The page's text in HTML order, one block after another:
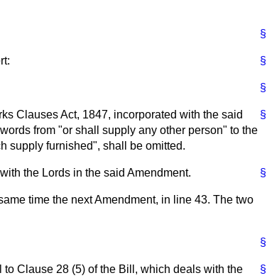
§
§
§
§
Clauses Act, 1847, incorporated with the said
from "or shall supply any other person" to the
supply furnished", shall be omitted.
§
the Lords in the said Amendment.
time the next Amendment, in line 43. The two
§
§
Clause 28 (5) of the Bill, which deals with the